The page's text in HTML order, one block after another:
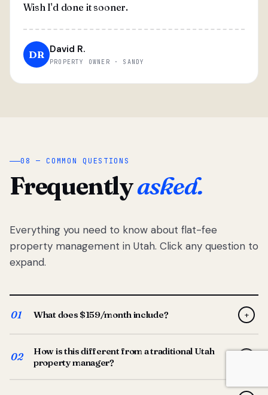
Wish I'd done it sooner.
DR David R.
PROPERTY OWNER · SANDY
08 — COMMON QUESTIONS
Frequentlyasked.
Everything you need to know about flat-fee
property management in Utah. Click any question to
expand.
01 What does $159/month include? +
screening, lease prep, rent collection, maintenance
coordination, owner reporting, and dedicated support
from your Utah-based manager. One flat $159/month
02
How is this different from a traditional Utah
property manager?
Traditional Utah managers typically charge 8–12% of